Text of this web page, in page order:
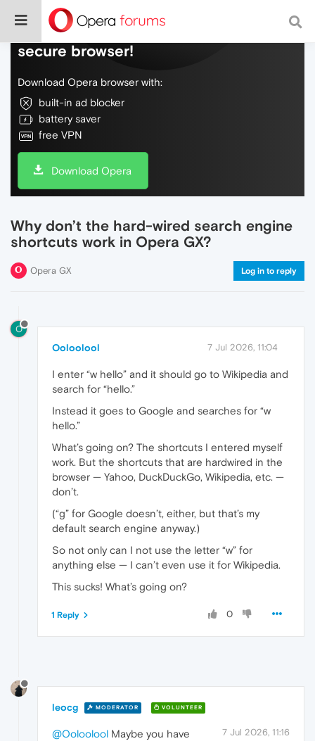
Do more on the web, with a fast and
secure browser!
Download Opera browser with:
built-in ad blocker
battery saver
free VPN
Download Opera
Why don’t the hard-wired search engine
shortcuts work in Opera GX?
Opera GX Log in to reply
O
Ooloolool 7 Jul 2026, 11:04
I enter “w hello” and it should go to Wikipedia and
search for “hello.”
Instead it goes to Google and searches for “w
hello.”
What’s going on? The shortcuts I entered myself
work. But the shortcuts that are hardwired in the
browser — Yahoo, DuckDuckGo, Wikipedia, etc. —
don’t.
(“g” for Google doesn’t, either, but that’s my
default search engine anyway.)
So not only can I not use the letter “w” for
anything else — I can’t even use it for Wikipedia.
This sucks! What’s going on?
0
1 Reply
leocg MODERATOR VOLUNTEER
7 Jul 2026, 11:16
@Ooloolool Maybe you have